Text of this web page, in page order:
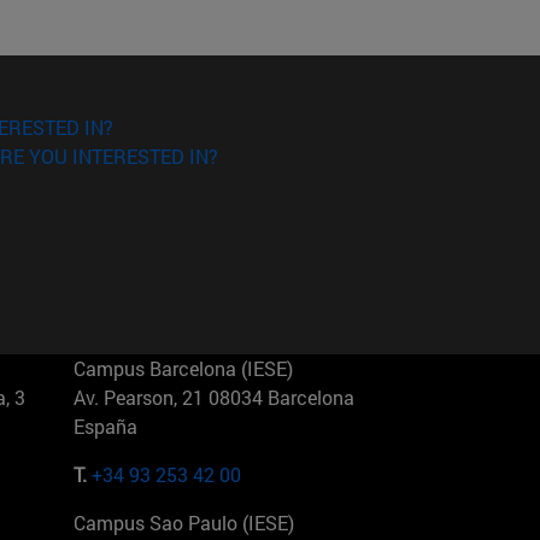
IN?
YOU INTERESTED IN?
3
Campus Barcelona (IESE)
Av. Pearson, 21 08034 Barcelona
España
T.+34 93 253 42 00
Campus Sao Paulo (IESE)